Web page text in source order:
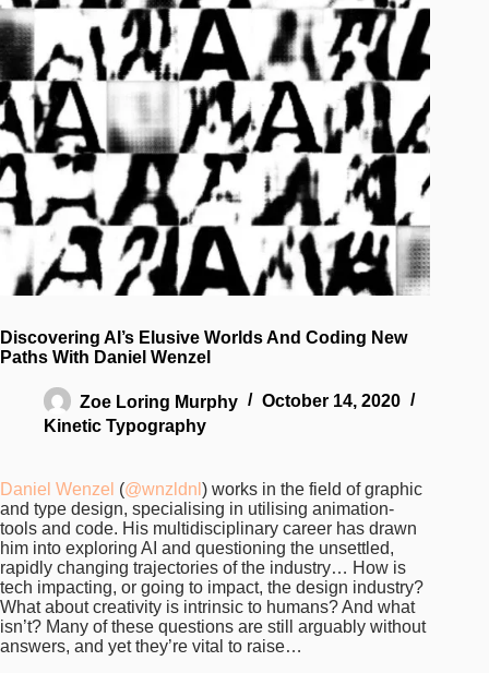
Discovering AI’s Elusive Worlds And Coding New
Paths With Daniel Wenzel
Zoe Loring Murphy
October 14, 2020
Kinetic Typography
Daniel Wenzel (@wnzldnl ) works in the field of graphic
and type design, specialising in utilising animation-
tools and code. His multidisciplinary career has drawn
him into exploring AI and questioning the unsettled,
rapidly changing trajectories of the industry… How is
tech impacting, or going to impact, the design industry?
What about creativity is intrinsic to humans? And what
isn’t? Many of these questions are still arguably without
answers, and yet they’re vital to raise…